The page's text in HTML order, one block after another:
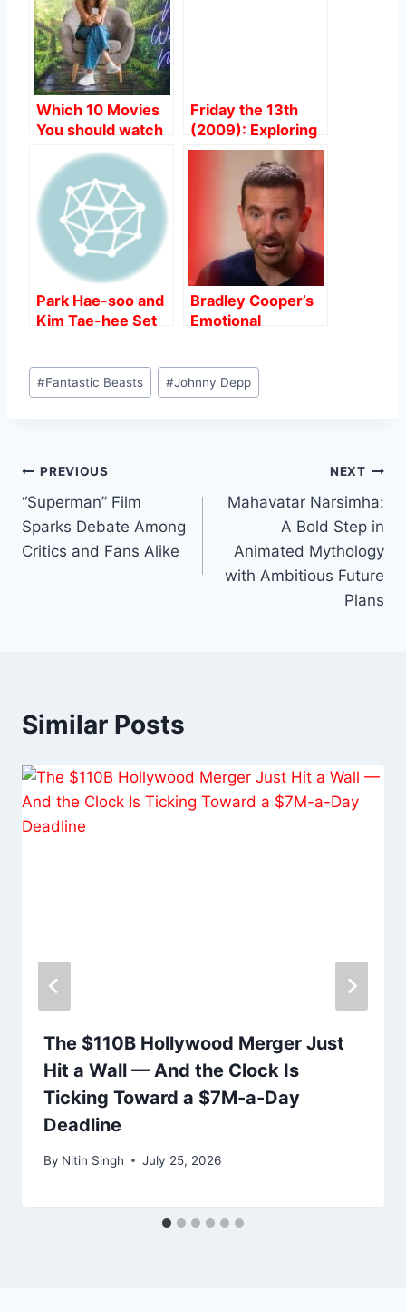
o
o
k
p
p
Which 10 Movies
You should watch
on World
Environment Day?
Friday the 13th
(2009): Exploring
TexasThe Filming
Locations of the
Park Hae-soo and
Kim Tae-hee Set
Thriller “Butterfly”.
Bradley Cooper’s
Emotional
Amidst “Maestro”
Release.
Post
Tags:
#Fantastic Beasts #Johnny Depp
Post
navigation
PREVIOUS
“Superman” Film
Sparks Debate Among
Critics and Fans Alike
NEXT
Mahavatar Narsimha:
A Bold Step in
Animated Mythology
with Ambitious Future
Plans
Similar Posts
The $110B Hollywood Merger Just
Hit a Wall — And the Clock Is
Ticking Toward a $7M-a-Day
Deadline
By Nitin Singh July 25, 2026